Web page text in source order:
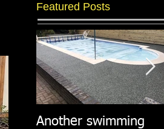
Featured Posts
Another swimming